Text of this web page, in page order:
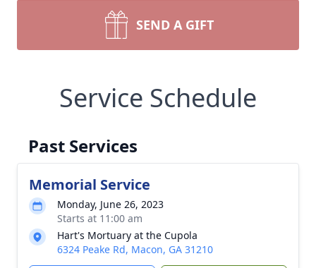
SEND A GIFT
Service Schedule
Past Services
Memorial Service
Monday, June 26, 2023
Starts at 11:00 am
Hart's Mortuary at the Cupola
6324 Peake Rd, Macon, GA 31210